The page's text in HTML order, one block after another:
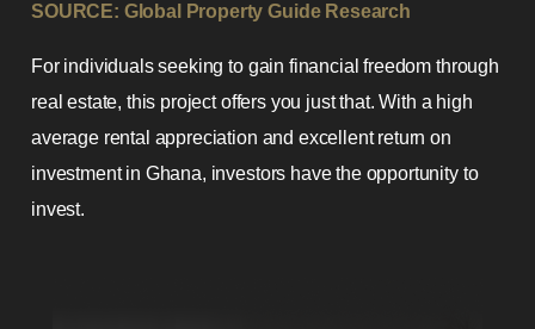
SOURCE: Global Property Guide Research
For individuals seeking to gain financial freedom through
real estate, this project offers you just that. With a high
average rental appreciation and excellent return on
investment in Ghana, investors have the opportunity to
invest.